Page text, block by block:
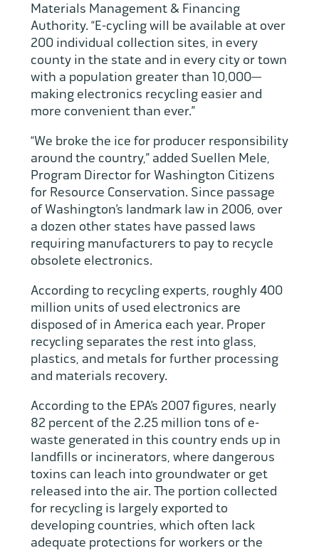
Materials Management & Financing
Authority. “E-cycling will be available at over
200 individual collection sites, in every
county in the state and in every city or town
with a population greater than 10,000—
making electronics recycling easier and
more convenient than ever.”
“We broke the ice for producer responsibility
around the country,” added Suellen Mele,
Program Director for Washington Citizens
for Resource Conservation. Since passage
of Washington’s landmark law in 2006, over
a dozen other states have passed laws
requiring manufacturers to pay to recycle
obsolete electronics.
According to recycling experts, roughly 400
million units of used electronics are
disposed of in America each year. Proper
recycling separates the rest into glass,
plastics, and metals for further processing
and materials recovery.
According to the EPA’s 2007 figures, nearly
82 percent of the 2.25 million tons of e-
waste generated in this country ends up in
landfills or incinerators, where dangerous
toxins can leach into groundwater or get
released into the air. The portion collected
for recycling is largely exported to
developing countries, which often lack
adequate protections for workers or the